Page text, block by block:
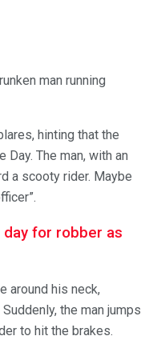
man running
hinting that the
The man, with an
a scooty rider. Maybe
day for robber as
around his neck,
the man jumps
to hit the brakes.